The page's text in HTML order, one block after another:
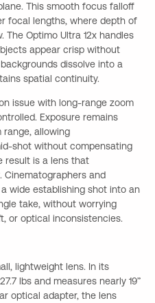
This smooth focus falloff
focal lengths, where depth of
The Optimo Ultra 12x handles
appear crisp without
dissolve into a
spatial continuity.
issue with long-range zoom
Exposure remains
allowing
shot without compensating
result is a lens that
Cinematographers and
wide establishing shot into an
take, without worrying
or optical inconsistencies.
lightweight lens. In its
lbs and measures nearly 19”
optical adapter, the lens